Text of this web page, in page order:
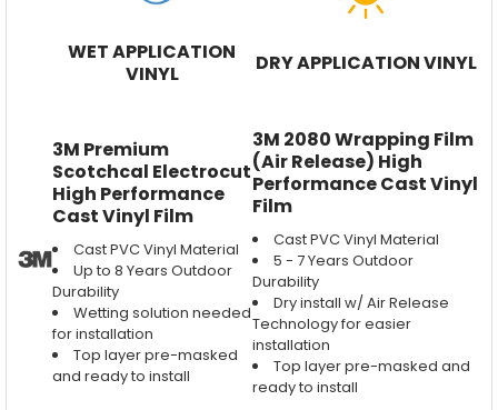
WET APPLICATION
VINYL
DRY APPLICATION VINYL
3M Premium
Scotchcal Electrocut
High Performance
Cast Vinyl Film
Cast PVC Vinyl Material
Up to 8 Years Outdoor
Durability
Wetting solution needed
for installation
Top layer pre-masked
and ready to install
3M 2080 Wrapping Film
(Air Release) High
Performance Cast Vinyl
Film
Cast PVC Vinyl Material
5 - 7 Years Outdoor
Durability
Dry install w/ Air Release
Technology for easier
installation
Top layer pre-masked and
ready to install